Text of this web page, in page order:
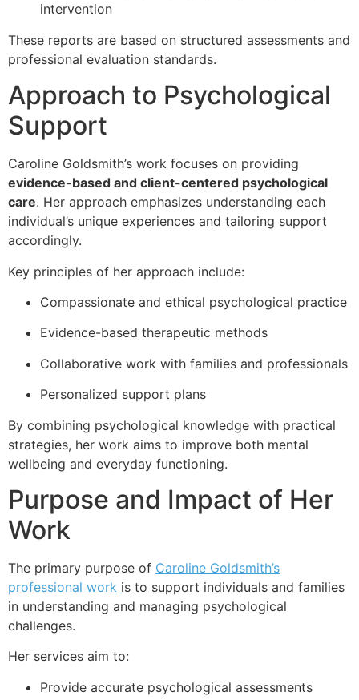
intervention
These reports are based on structured assessments and
professional evaluation standards.
Approach to Psychological
Support
Caroline Goldsmith’s work focuses on providing
evidence-based and client-centered psychological
care. Her approach emphasizes understanding each
individual’s unique experiences and tailoring support
accordingly.
Key principles of her approach include:
Compassionate and ethical psychological practice
Evidence-based therapeutic methods
Collaborative work with families and professionals
Personalized support plans
By combining psychological knowledge with practical
strategies, her work aims to improve both mental
wellbeing and everyday functioning.
Purpose and Impact of Her
Work
The primary purpose of Caroline Goldsmith’s
professional work is to support individuals and families
in understanding and managing psychological
challenges.
Her services aim to:
Provide accurate psychological assessments